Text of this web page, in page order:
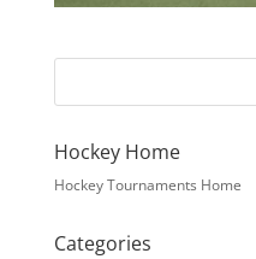
Hockey Home
Hockey Tournaments Home
Categories